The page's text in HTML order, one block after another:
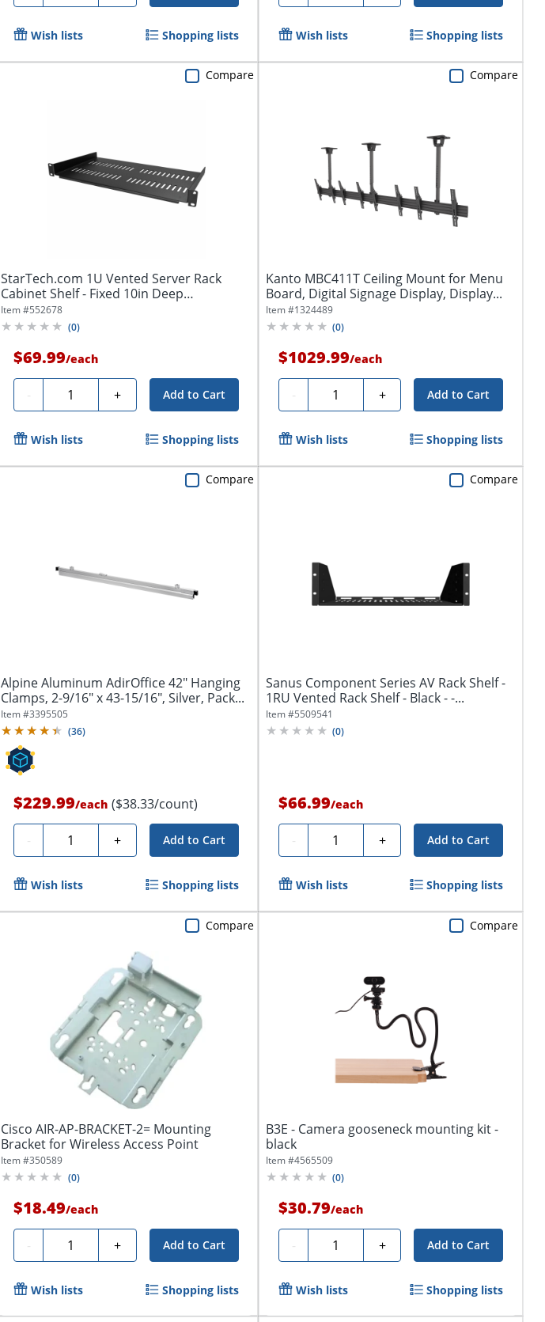
Wish lists Shopping lists Wish lists Shopping lists
StarTech.com 1U Vented Server Rack
Cabinet Shelf - Fixed 10in Deep
Cantilever...
Item #552678
(0)
$69.99/each
- Quantity + Add to Cart
Compare
Wish lists Shopping lists
Kanto MBC411T Ceiling Mount for Menu
Board, Digital Signage Display, Display...
Item #1324489
(0)
$1029.99/each
- Quantity + Add to Cart
Compare
Wish lists Shopping lists
Alpine Aluminum AdirOffice 42" Hanging
Clamps, 2-9/16" x 43-15/16", Silver, Pack...
Item #3395505
(36)
$229.99/each ($38.33/count)
- Quantity + Add to Cart
Compare
Wish lists Shopping lists
Sanus Component Series AV Rack Shelf -
1RU Vented Rack Shelf - Black - -...
Item #5509541
(0)
$66.99/each
- Quantity + Add to Cart
Compare
Wish lists Shopping lists
Cisco AIR-AP-BRACKET-2= Mounting
Bracket for Wireless Access Point
Item #350589
(0)
$18.49/each
- Quantity + Add to Cart
Compare
Wish lists Shopping lists
B3E - Camera gooseneck mounting kit -
black
Item #4565509
(0)
$30.79/each
- Quantity + Add to Cart
Compare
Wish lists Shopping lists